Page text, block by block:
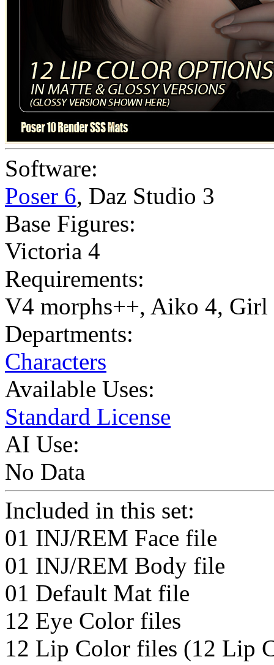
Software:
Poser 6, Daz Studio 3
Base Figures:
Victoria 4
Requirements:
V4 morphs++, Aiko 4, Girl
Departments:
Characters
Available Uses:
Standard License
AI Use:
No Data
Included in this set:
01 INJ/REM Face file
01 INJ/REM Body file
01 Default Mat file
12 Eye Color files
12 Lip Color files (12 Lip